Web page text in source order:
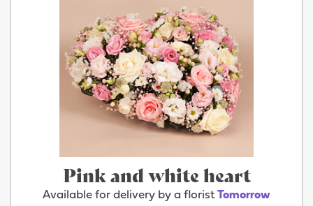
Pink and white heart
Available for delivery by a florist Tomorrow